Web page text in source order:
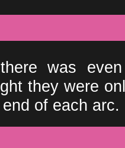
was
they were
of each arc.